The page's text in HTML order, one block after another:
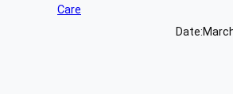
Date: